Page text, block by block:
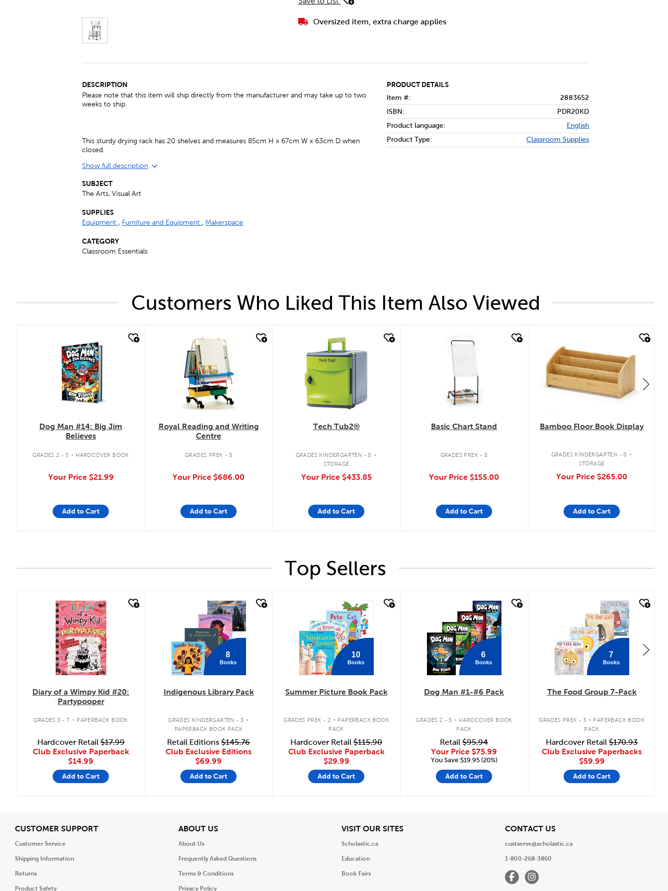
Oversized item, extra charge applies
DESCRIPTION
Please note that this item will ship directly from the manufacturer and may take up to two
weeks to ship.
This sturdy drying rack has 20 shelves and measures 85cm H x 67cm W x 63cm D when
closed.
Show full description
SUBJECT
The Arts, Visual Art
SUPPLIES
Equipment, Furniture and Equipment, Makerspace
CATEGORY
Classroom Essentials
PRODUCT DETAILS
Item #:
2883652
ISBN:
PDR20KD
Product language:
English
Product Type:
Classroom Supplies
Customers Who Liked This Item Also Viewed
Dog Man #14: Big Jim
Believes
GRADES 2 - 5 . HARDCOVER BOOK
Your Price $21.99
Add to Cart
quick look
Royal Reading and Writing
Centre
GRADES PREK - 5
Your Price $686.00
Add to Cart
quick look
Tech Tub2®
GRADES KINDERGARTEN - 8 .
STORAGE
Your Price $433.85
Add to Cart
quick look
Basic Chart Stand
GRADES PREK - 8
Your Price $155.00
Add to Cart
Bamboo Floor Book Display
GRADES KINDERGARTEN - 8 .
STORAGE
Your Price $265.00
Add to Cart
Top Sellers
quick look
Diary of a Wimpy Kid #20:
Partypooper
GRADES 3 - 7 . PAPERBACK BOOK
Hardcover Retail$17.99
Club Exclusive Paperback
$14.99
Add to Cart
quick look
8
Books
Indigenous Library Pack
GRADES KINDERGARTEN - 5 .
PAPERBACK BOOK PACK
Retail Editions$145.76
Club Exclusive Editions
$69.99
Add to Cart
10
Books
Summer Picture Book Pack
GRADES PREK - 2 . PAPERBACK BOOK
PACK
Hardcover Retail$115.90
Club Exclusive Paperback
$29.99
Add to Cart
6
Books
Dog Man #1-#6 Pack
GRADES 2 - 5 . HARDCOVER BOOK
PACK
Retail$95.94
Your Price $75.99
You Save:$19.95 (20%)
Add to Cart
7
Books
The Food Group 7-Pack
GRADES PREK - 3 . PAPERBACK BOOK
PACK
Hardcover Retail$170.93
Club Exclusive Paperbacks
$59.99
Add to Cart
CUSTOMER SUPPORTView
Customer Service
Shipping Information
Returns
Product Safety
ABOUT USView
About Us
Frequently Asked Questions
Terms & Conditions
Privacy Policy
VISIT OUR SITESView
Scholastic.ca
Education
Book Fairs
CONTACT USView
custserve@scholastic.ca
1-800-268-3860
FacebookInstagram